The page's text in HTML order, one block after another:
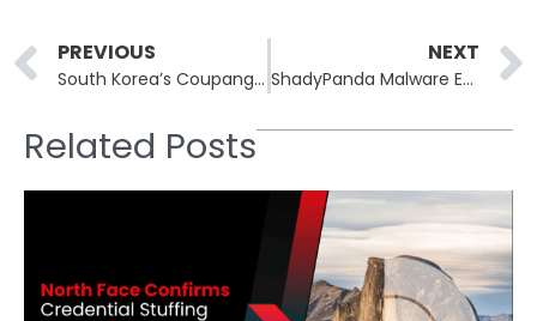
Prev
PREVIOUS
South Korea’s Coupang Faces Data Breach Impacting Millions: Implications for The Retail Giant
NEXT
ShadyPanda Malware Exploits Browser Extensions for Mass Infiltration
Related Posts